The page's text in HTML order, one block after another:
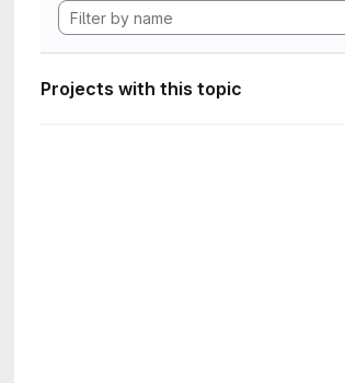
Projects with this topic